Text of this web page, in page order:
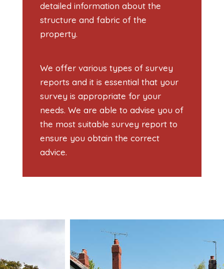
detailed information about the
structure and fabric of the
property.
We offer various types of survey
reports and it is essential that your
survey is appropriate for your
needs. We are able to advise you of
the most suitable survey report to
ensure you obtain the correct
advice.